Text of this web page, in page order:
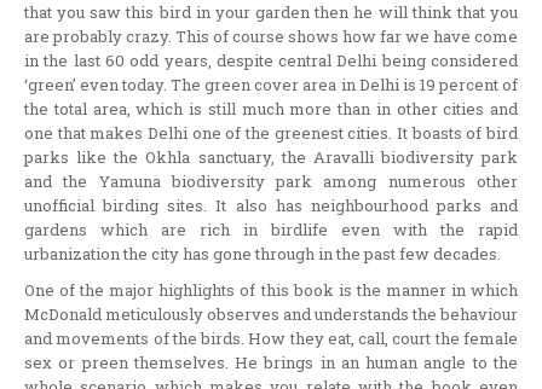
that you saw this bird in your garden then he will think that you
are probably crazy. This of course shows how far we have come
in the last 60 odd years, despite central Delhi being considered
‘green’ even today. The green cover area in Delhi is 19 percent of
the total area, which is still much more than in other cities and
one that makes Delhi one of the greenest cities. It boasts of bird
parks like the Okhla sanctuary, the Aravalli biodiversity park
and the Yamuna biodiversity park among numerous other
unofficial birding sites. It also has neighbourhood parks and
gardens which are rich in birdlife even with the rapid
urbanization the city has gone through in the past few decades.
One of the major highlights of this book is the manner in which
McDonald meticulously observes and understands the behaviour
and movements of the birds. How they eat, call, court the female
sex or preen themselves. He brings in an human angle to the